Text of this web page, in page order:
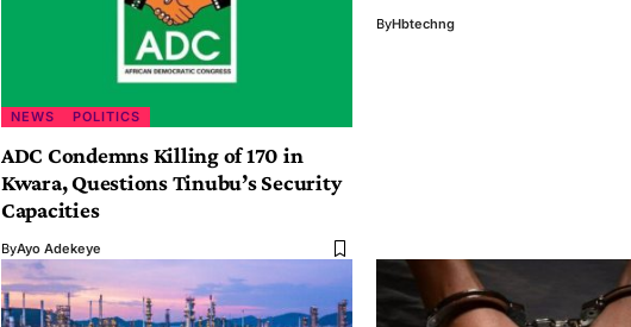
NEWS POLITICS
ADC Condemns Killing of 170 in
Kwara, Questions Tinubu’s Security
Capacities
ByAyo Adekeye
ByHbtechng